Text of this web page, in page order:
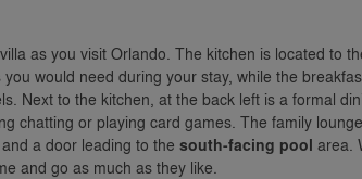
as you visit Orlando. The kitchen is located to
would need during your stay, while the
Next to the kitchen, at the back left is a formal
chatting or playing card games. The family
a door leading to the south-facing pool area.
and go as much as they like.